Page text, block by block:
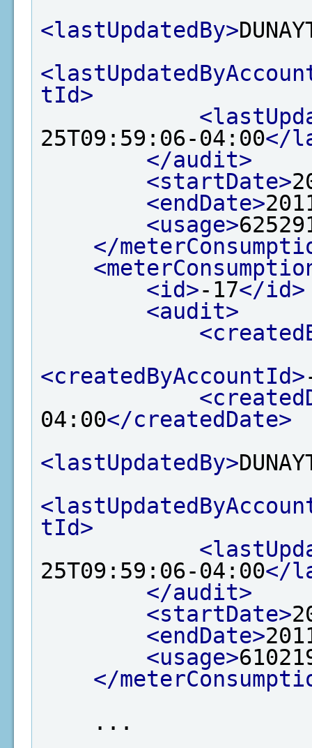
<lastUpdatedBy>
tId>
25T09:59:06-04:00</
</audit>
<startDate>
<endDate>
<usage>
</
<id>-17</id>
<audit>
<createdByAccountId>
04:00</createdDate>
<lastUpdatedBy>
tId>
25T09:59:06-04:00</
</audit>
<startDate>
<endDate>
<usage>
</